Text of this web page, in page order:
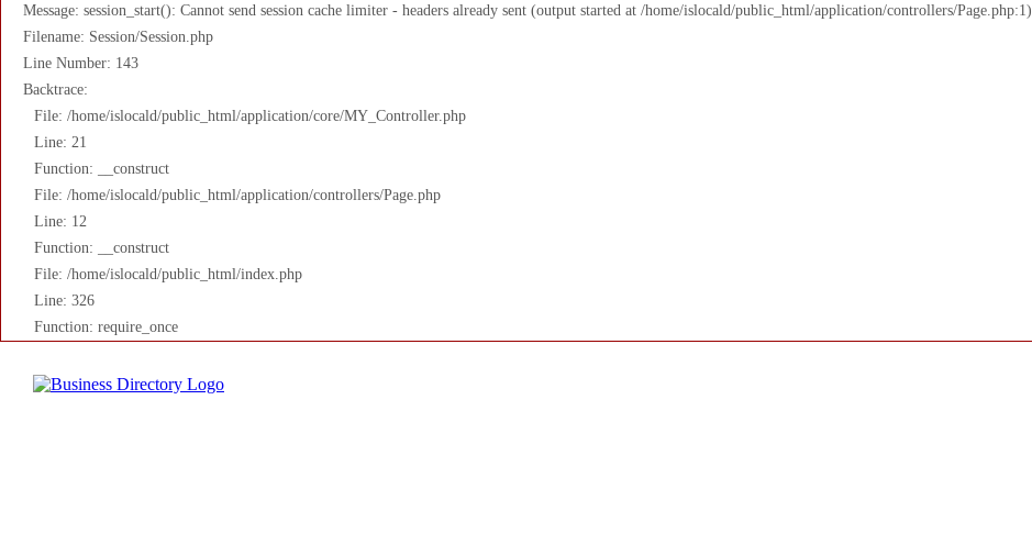
Message: session_start(): Cannot send session cache limiter - headers already sent (output started at /home/islocald/public_html/application/controllers/Page.php:1)
Filename: Session/Session.php
Line Number: 143
Backtrace:
File: /home/islocald/public_html/application/core/MY_Controller.php
Line: 21
Function: __construct
File: /home/islocald/public_html/application/controllers/Page.php
Line: 12
Function: __construct
File: /home/islocald/public_html/index.php
Line: 326
Function: require_once